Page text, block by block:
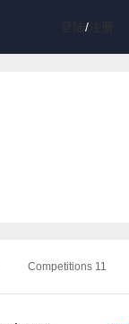
/注册
Competitions 11